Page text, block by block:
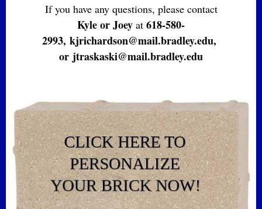
If you have any questions, please contact
Kyle or Joey at 618-580-
2993, kjrichardson@mail.bradley.edu,
or jtraskaski@mail.bradley.edu